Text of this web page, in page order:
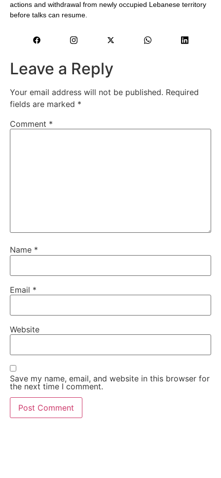
actions and withdrawal from newly occupied Lebanese territory
before talks can resume.
Leave a Reply
Your email address will not be published. Required
fields are marked *
Comment *
Name *
Email *
Website
Save my name, email, and website in this browser for
the next time I comment.